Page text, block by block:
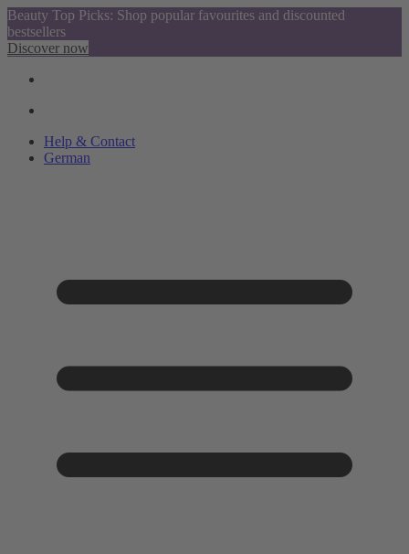
Beauty Top Picks: Shop popular favourites and discounted
bestsellers
Discover now
Help & Contact
German